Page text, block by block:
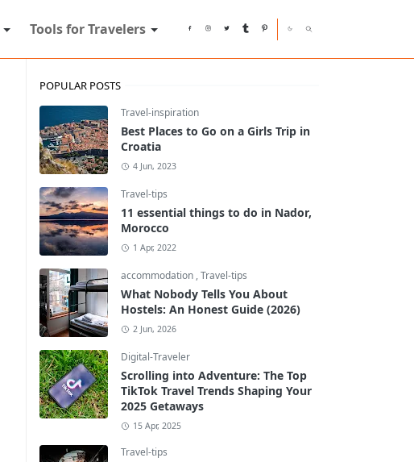
Tools for Travelers
POPULAR POSTS
Travel-inspiration
Best Places to Go on a Girls Trip in
Croatia
4 Jun, 2023
Travel-tips
11 essential things to do in Nador,
Morocco
1 Apr, 2022
accommodation ,Travel-tips
What Nobody Tells You About
Hostels: An Honest Guide (2026)
2 Jun, 2026
Digital-Traveler
Scrolling into Adventure: The Top
TikTok Travel Trends Shaping Your
2025 Getaways
15 Apr, 2025
Travel-tips